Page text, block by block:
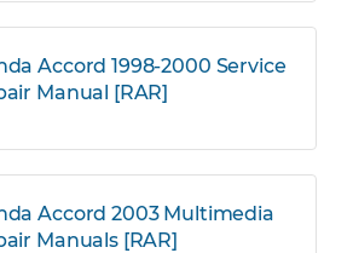
Accord 1998-2000 Service
Manual [RAR]
Accord 2003 Multimedia
Manuals [RAR]